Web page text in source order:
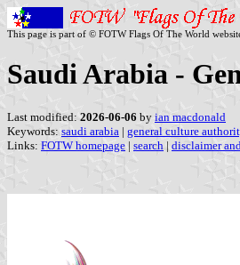
This page is part of © FOTW Flags Of The World
Saudi Arabia -
Last modified: 2026-06-06 by ian macdonald
Keywords: saudi arabia | general culture
Links: FOTW homepage | search | disclaimer